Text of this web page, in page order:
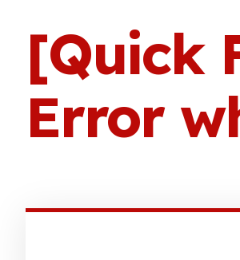
[Quick
Error